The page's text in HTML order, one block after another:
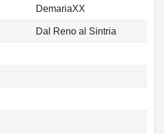
DemariaXX
Dal Reno al Sintria